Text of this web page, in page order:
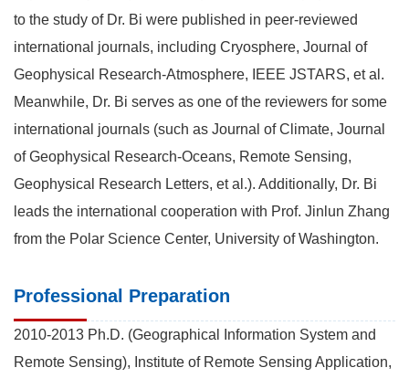
to the study of Dr. Bi were published in peer-reviewed
international journals, including Cryosphere, Journal of
Geophysical Research-Atmosphere, IEEE JSTARS, et al.
Meanwhile, Dr. Bi serves as one of the reviewers for some
international journals (such as Journal of Climate, Journal
of Geophysical Research-Oceans, Remote Sensing,
Geophysical Research Letters, et al.). Additionally, Dr. Bi
leads the international cooperation with Prof. Jinlun Zhang
from the Polar Science Center, University of Washington.
Professional Preparation
2010-2013 Ph.D. (Geographical Information System and
Remote Sensing), Institute of Remote Sensing Application,